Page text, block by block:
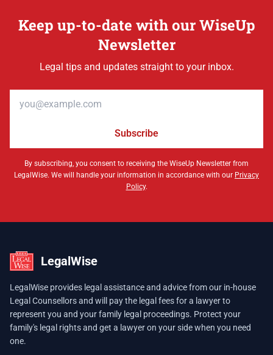
Keep up-to-date with our WiseUp
Newsletter
Legal tips and updates straight to your inbox.
Subscribe
By subscribing, you consent to receiving the WiseUp Newsletter from
LegalWise. We will handle your information in accordance with our Privacy
Policy.
LegalWise
LegalWise provides legal assistance and advice from our in-house
Legal Counsellors and will pay the legal fees for a lawyer to
represent you and your family legal proceedings. Protect your
family's legal rights and get a lawyer on your side when you need
one.